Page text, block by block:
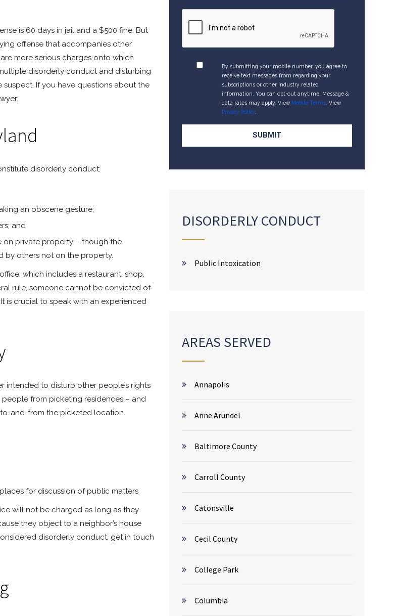
is 60 days in jail and a $500 fine. But
offense that accompanies other
more serious charges onto which
disorderly conduct and disturbing
If you have questions about the
disorderly conduct:
an obscene gesture;
and
on private property – though the
by others not on the property.
which includes a restaurant, shop,
rule, someone cannot be convicted of
is crucial to speak with an experienced
intended to disturb other people’s rights
from picketing residences – and
and-from the picketed location.
for discussion of public matters
will not be charged as long as they
they object to a neighbor’s house
disorderly conduct, get in touch
By submitting your mobile number, you agree to
receive text messages from regarding your
subscriptions or other industry related
information. You can opt-out anytime. Message &
data rates may apply. View Mobile Terms . View
Privacy Policy.
DISORDERLY CONDUCT
Public Intoxication
AREAS SERVED
Annapolis
Anne Arundel
Baltimore County
Carroll County
Catonsville
Cecil County
College Park
Columbia